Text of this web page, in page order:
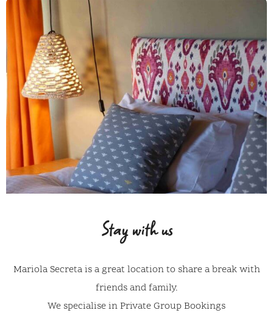
Stay with us
Mariola Secreta is a great location to share a break with
friends and family.
We specialise in Private Group Bookings